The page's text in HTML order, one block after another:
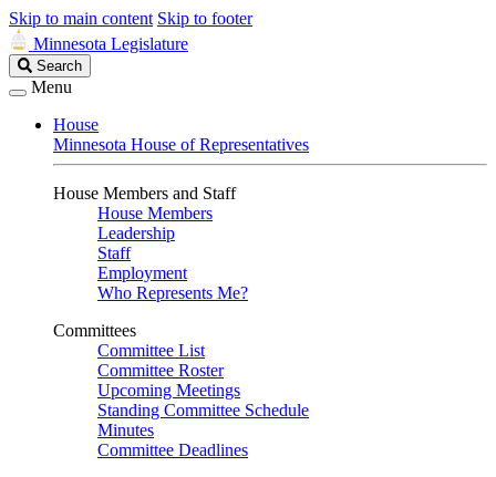
Skip to main content Skip to footer
Minnesota Legislature
Search
Legislature
Search
Menu
House
Minnesota House of Representatives
House Members and Staff
House Members
Leadership
Staff
Employment
Who Represents Me?
Committees
Committee List
Committee Roster
Upcoming Meetings
Standing Committee Schedule
Minutes
Committee Deadlines